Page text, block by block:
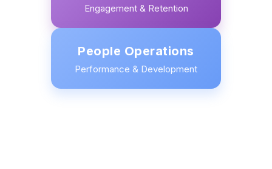
Engagement & Retention
People Operations
Performance & Development